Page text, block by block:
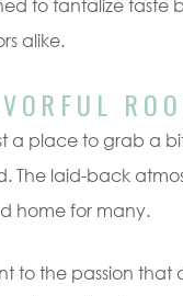
to tantalize taste
alike.
a place to grab a
The laid-back
home for many.
to the passion